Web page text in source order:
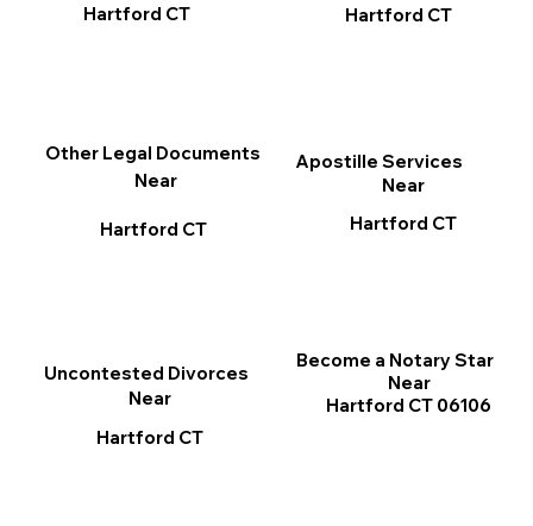
Apostille Services
Near
Hartford CT
Other Legal Documents
Near
Hartford CT
Hartford CT
Become a Notary Star
Near
Hartford CT 06106
Hartford CT
Uncontested Divorces
Near
Hartford CT